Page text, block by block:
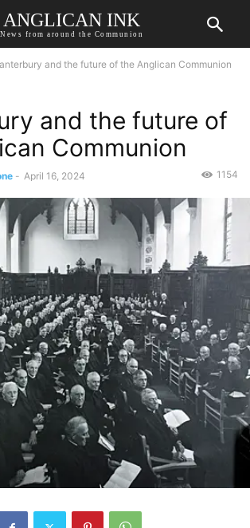
ANGLICAN INK
News from around the Communion
and the future of the Anglican Communion
and the future of
Communion
- April 16, 2024 1154